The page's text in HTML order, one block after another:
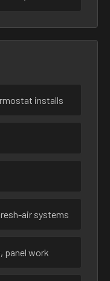
installs
air systems
panel work